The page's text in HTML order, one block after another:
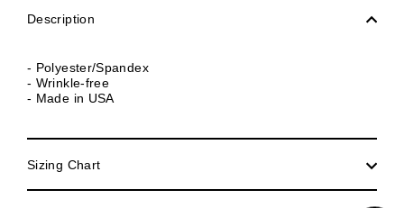
Description
- Polyester/Spandex
- Wrinkle-free
- Made in USA
Sizing Chart